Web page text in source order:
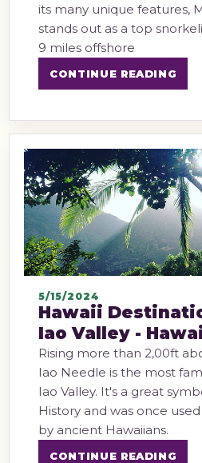
its many unique features,
stands out as a top
9 miles offshore
CONTINUE READING
5/15/2024
Hawaii
Iao Valley -
Rising more than 2,00ft
Iao Needle is the most
Iao Valley. It's a great
History and was once
by ancient Hawaiians.
CONTINUE READING